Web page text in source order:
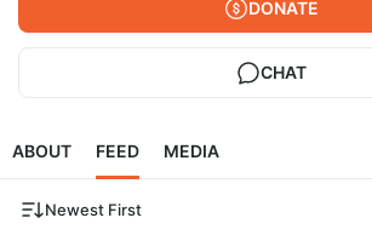
DONATE
CHAT
ABOUT FEED MEDIA
Newest First